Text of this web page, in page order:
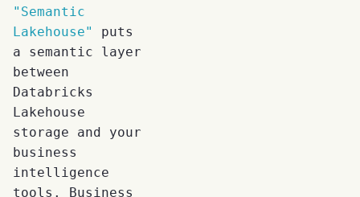
"Semantic
Lakehouse"
puts
a semantic layer
between
Databricks
Lakehouse
storage and your
business
intelligence
tools. Business